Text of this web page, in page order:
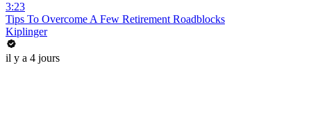
3:23
Tips To Overcome A Few Retirement Roadblocks
Kiplinger
il y a 4 jours